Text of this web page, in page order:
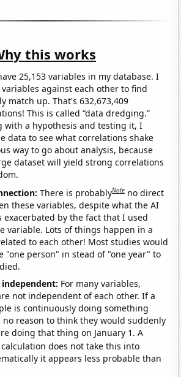
this works
25,153 variables in my database. I
against each other to find
match up. That's 632,673,409
This is called “data dredging.”
with a hypothesis and testing it, I
data to see what correlations shake
way to go about analysis, because
dataset will yield strong correlations
There is probablyNote no direct
these variables, despite what the AI
exacerbated by the fact that I used
variable. Lots of things happen in a
to each other! Most studies would
"one person" in stead of "one year" to
For many variables,
not independent of each other. If a
is continuously doing something
no reason to think they would suddenly
doing that thing on January 1. A
does not take this into
it appears less probable than